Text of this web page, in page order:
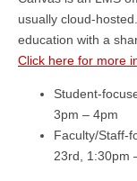
usually cloud-
education with a
Click here for more
Student-
3pm – 4pm
Faculty/Staff-
23rd, 1:30pm